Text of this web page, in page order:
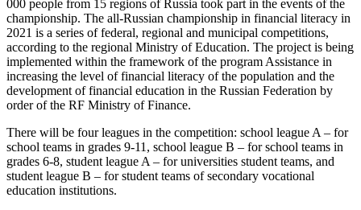
000 people from 15 regions of Russia took part in the events of the
championship. The all-Russian championship in financial literacy in
2021 is a series of federal, regional and municipal competitions,
according to the regional Ministry of Education. The project is being
implemented within the framework of the program Assistance in
increasing the level of financial literacy of the population and the
development of financial education in the Russian Federation by
order of the RF Ministry of Finance.
There will be four leagues in the competition: school league A – for
school teams in grades 9-11, school league B – for school teams in
grades 6-8, student league A – for universities student teams, and
student league B – for student teams of secondary vocational
education institutions.